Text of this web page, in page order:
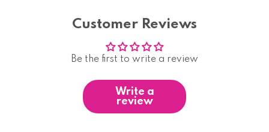
Customer Reviews
Be the first to write a review
Write a
review